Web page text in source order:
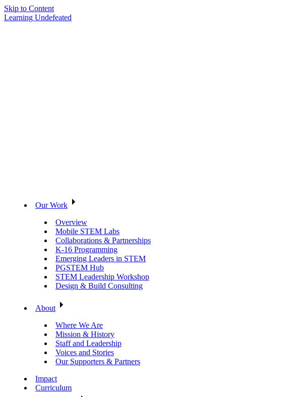
Skip to Content
Learning Undefeated
Our Work
Overview
Mobile STEM Labs
Collaborations & Partnerships
K-16 Programming
Emerging Leaders in STEM
PGSTEM Hub
STEM Leadership Workshop
Design & Build Consulting
About
Where We Are
Mission & History
Staff and Leadership
Voices and Stories
Our Supporters & Partners
Impact
Curriculum